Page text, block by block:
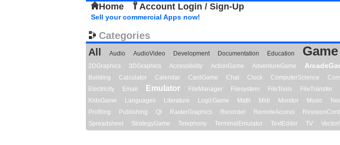
Home Account Login / Sign-Up
Sell your commercial Apps now!
Categories
All
Audio AudioVideo Development Documentation Education Game
2DGraphics
3DGraphics Accessibility ActionGame AdventureGame
Building
Calculator Calendar CardGame Chat Clock ComputerScience
Electricity
Email Emulator FileManager Filesystem FileTools FileTransfer
KidsGame
Languages Literature LogicGame Math Midi Monitor Music
Profiling
Publishing Qt RasterGraphics Recorder RemoteAccess
Spreadsheet
StrategyGame Telephony TerminalEmulator TextEditor TV